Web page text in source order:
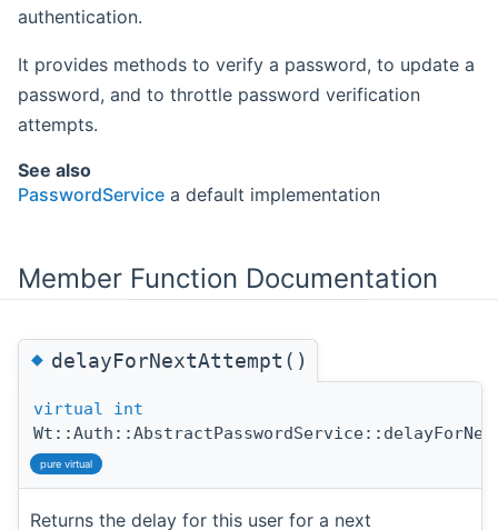
authentication.
It provides methods to verify a password, to update a
password, and to throttle password verification
attempts.
See also
PasswordService a default implementation
Member Function Documentation
◆delayForNextAttempt()
virtual
int
pure virtual
Returns the delay for this user for a next